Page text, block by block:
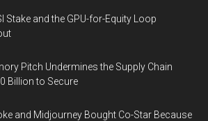
Stake and the GPU-for-Equity Loop
Pitch Undermines the Supply Chain
Billion to Secure
and Midjourney Bought Co-Star Because